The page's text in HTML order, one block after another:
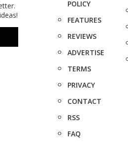
POLICY
FEATURES
REVIEWS
ADVERTISE
TERMS
PRIVACY
CONTACT
RSS
FAQ